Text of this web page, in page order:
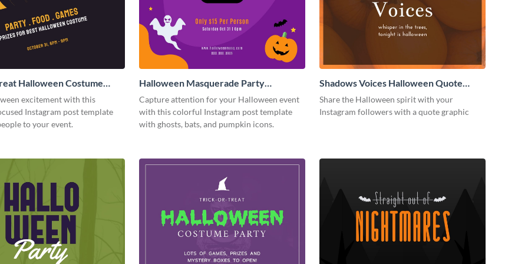
Halloween Costume
Post
excitement with this
Instagram post template
to your event.
Halloween Masquerade Party
Instagram Post
Capture attention for your Halloween event
with this colorful Instagram post template
with ghosts, bats, and pumpkin icons.
Shadows Voices Halloween Quote
Instagram Post
Share the Halloween spirit with your
Instagram followers with a quote graphic